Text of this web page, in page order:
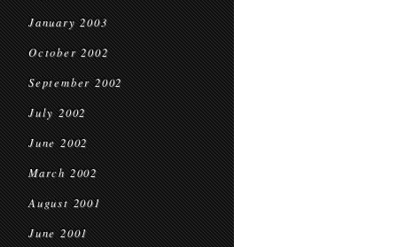
January 2003
October 2002
September 2002
July 2002
June 2002
March 2002
August 2001
June 2001